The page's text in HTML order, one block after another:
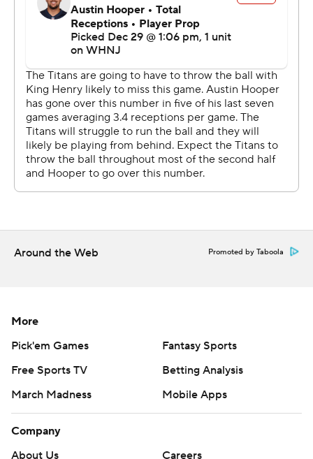
''I'm sure that everybody expected us to just lay down,''
Titans coach Mike Vrabel said. ''I know that we didn't do
The Titans gave Joshua Dobbs, signed Dec. 21 off
Detroit's practice squad, his first NFL start instead of
rookie Malik Willis, their third-round pick in April. The
former University of Tennessee star played his last
college game on this field, a 2016 Music City Bowl win
over Nebraska for a very long wait between starts.
''It definitely was a long time. A lot of working out and
you're like, `Dang, I don't even know.'''
with 232 yards and the first TD pass of his career, a 7-
yarder to Robert Woods, that pulled the Titans within 17-
13 late in the third.
The Cowboys scored the final 10 points. Prescott
capped a 75-yard drive with his second TD pass to
Schultz for a 24-13 lead early in the fourth. Brett Maher
added his second field goal for the final margin.
Around the Web Promoted by Taboola
More
Pick'em Games
Fantasy Sports
Free Sports TV
Betting Analysis
March Madness
Mobile Apps
Company
About Us
Careers